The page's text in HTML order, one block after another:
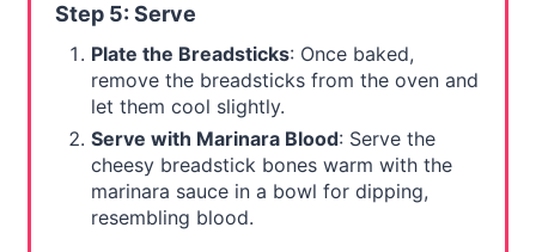
Step 5: Serve
Plate the Breadsticks: Once baked,
remove the breadsticks from the oven and
let them cool slightly.
Serve with Marinara Blood: Serve the
cheesy breadstick bones warm with the
marinara sauce in a bowl for dipping,
resembling blood.